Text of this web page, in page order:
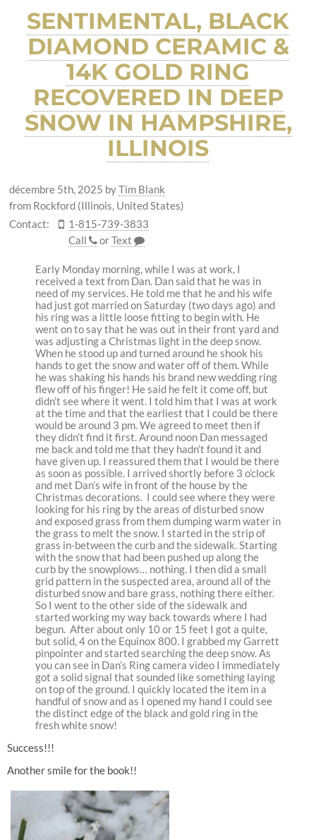
SENTIMENTAL, BLACK
DIAMOND CERAMIC &
14K GOLD RING
RECOVERED IN DEEP
SNOW IN HAMPSHIRE,
ILLINOIS
décembre 5th, 2025 byTim Blank
from Rockford (Illinois, United States)
Contact:
1-815-739-3833
Call
orText
Early Monday morning, while I was at work, I
received a text from Dan. Dan said that he was in
need of my services. He told me that he and his wife
had just got married on Saturday (two days ago) and
his ring was a little loose fitting to begin with. He
went on to say that he was out in their front yard and
was adjusting a Christmas light in the deep snow.
When he stood up and turned around he shook his
hands to get the snow and water off of them. While
he was shaking his hands his brand new wedding ring
flew off of his finger! He said he felt it come off, but
didn’t see where it went. I told him that I was at work
at the time and that the earliest that I could be there
would be around 3 pm. We agreed to meet then if
they didn’t find it first. Around noon Dan messaged
me back and told me that they hadn’t found it and
have given up. I reassured them that I would be there
as soon as possible. I arrived shortly before 3 o’clock
and met Dan’s wife in front of the house by the
Christmas decorations. I could see where they were
looking for his ring by the areas of disturbed snow
and exposed grass from them dumping warm water in
the grass to melt the snow. I started in the strip of
grass in-between the curb and the sidewalk. Starting
with the snow that had been pushed up along the
curb by the snowplows… nothing. I then did a small
grid pattern in the suspected area, around all of the
disturbed snow and bare grass, nothing there either.
So I went to the other side of the sidewalk and
started working my way back towards where I had
begun. After about only 10 or 15 feet I got a quite,
but solid, 4 on the Equinox 800. I grabbed my Garrett
pinpointer and started searching the deep snow. As
you can see in Dan’s Ring camera video I immediately
got a solid signal that sounded like something laying
on top of the ground. I quickly located the item in a
handful of snow and as I opened my hand I could see
the distinct edge of the black and gold ring in the
fresh white snow!
Success!!!
Another smile for the book!!